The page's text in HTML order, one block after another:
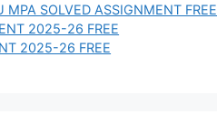
MPA SOLVED ASSIGNMENT FREE
2025-26 FREE
2025-26 FREE